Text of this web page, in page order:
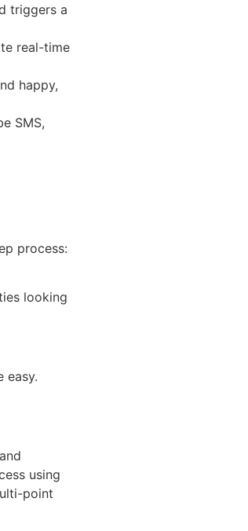
triggers a
real-time
happy,
SMS,
process:
looking
easy.
using
point